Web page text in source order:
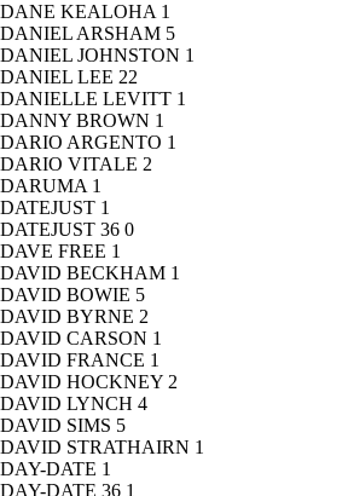
DANE KEALOHA 1
DANIEL ARSHAM 5
DANIEL JOHNSTON 1
DANIEL LEE 22
DANIELLE LEVITT 1
DANNY BROWN 1
DARIO ARGENTO 1
DARIO VITALE 2
DARUMA 1
DATEJUST 1
DATEJUST 36 0
DAVE FREE 1
DAVID BECKHAM 1
DAVID BOWIE 5
DAVID BYRNE 2
DAVID CARSON 1
DAVID FRANCE 1
DAVID HOCKNEY 2
DAVID LYNCH 4
DAVID SIMS 5
DAVID STRATHAIRN 1
DAY-DATE 1
DAY-DATE 36 1